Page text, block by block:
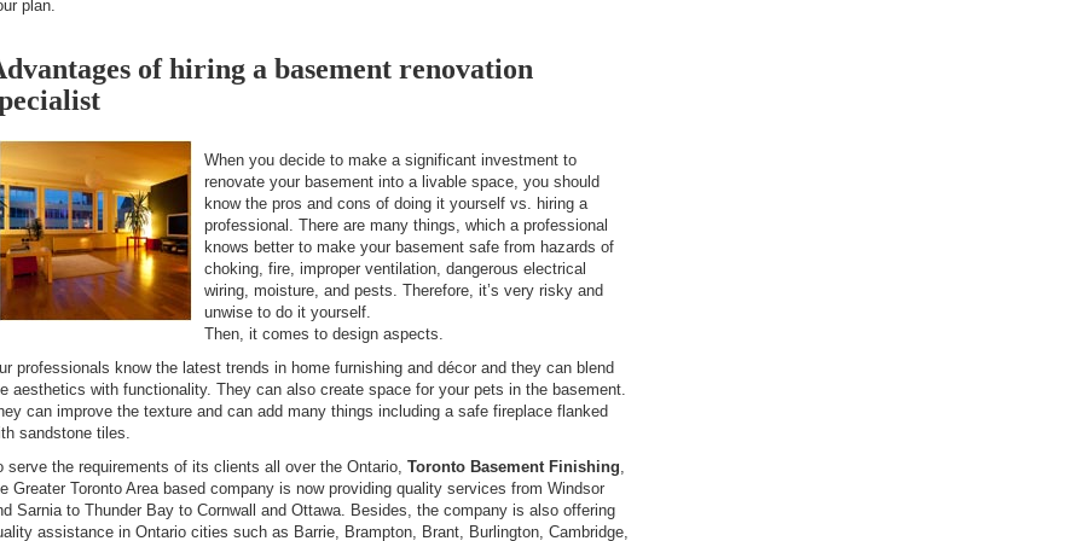
plan.
of hiring a basement renovation
When you decide to make a significant investment to
renovate your basement into a livable space, you should
know the pros and cons of doing it yourself vs. hiring a
professional. There are many things, which a professional
knows better to make your basement safe from hazards of
choking, fire, improper ventilation, dangerous electrical
wiring, moisture, and pests. Therefore, it’s very risky and
unwise to do it yourself.
Then, it comes to design aspects.
professionals know the latest trends in home furnishing and décor and they can blend
aesthetics with functionality. They can also create space for your pets in the basement.
can improve the texture and can add many things including a safe fireplace flanked
sandstone tiles.
serve the requirements of its clients all over the Ontario, Toronto Basement Finishing
Greater Toronto Area based company is now providing quality services from Windsor
Sarnia to Thunder Bay to Cornwall and Ottawa. Besides, the company is also offering
assistance in Ontario cities such as Barrie, Brampton, Brant, Burlington, Cambridge,